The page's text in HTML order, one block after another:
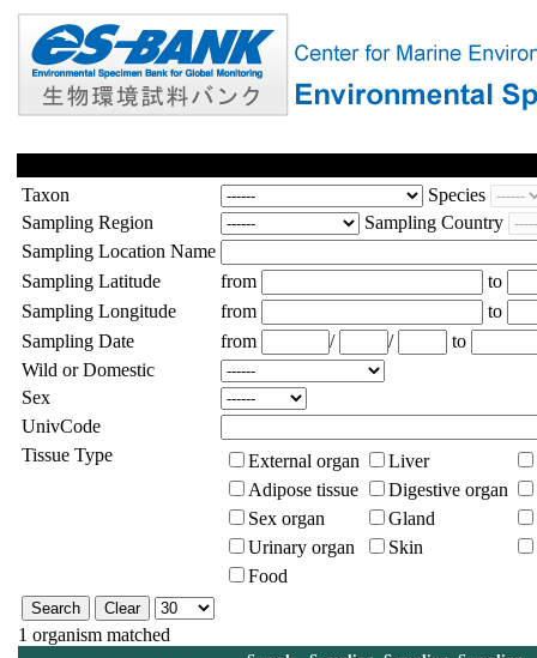
Taxon
Species
Sampling Region
Sampling Country
Sampling Location Name
Sampling Latitude
from
to
Sampling Longitude
from
to
Sampling Date
from / /
to
Wild or Domestic
Sex
UnivCode
Tissue Type
External organ
Liver
Adipose tissue
Digestive organ
Sex organ
Gland
Urinary organ
Skin
Food
1 organism matched